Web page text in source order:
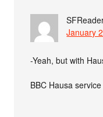
January
-Yeah, but with
BBC Hausa